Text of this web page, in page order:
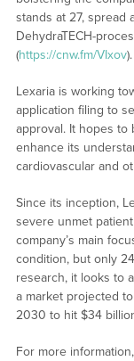
stands at 27, spread
DehydraTECH-
(https://cnw.fm/VIxov).
Lexaria is working
application filing to
approval. It hopes
enhance its
cardiovascular and
Since its inception,
severe unmet
company’s main
condition, but only
research, it looks to
a market projected
2030 to hit $34
For more